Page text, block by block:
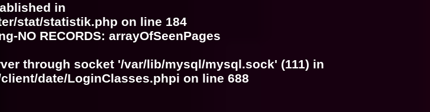
in
stat/statistik.php on line 184
NO RECORDS: arrayOfSeenPages
through socket '/var/lib/mysql/mysql.sock' (111) in
date/LoginClasses.phpi on line 688